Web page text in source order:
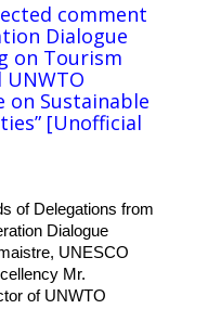
comment
Dialogue
on Tourism
UNWTO
on Sustainable
[Unofficial
of Delegations from
Dialogue
UNESCO
Mr.
of UNWTO